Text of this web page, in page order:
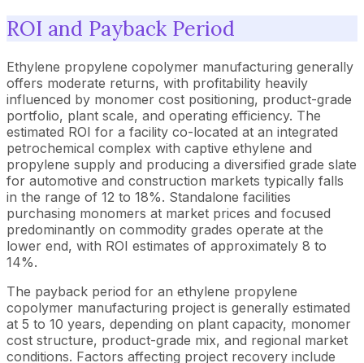
ROI and Payback Period
Ethylene propylene copolymer manufacturing generally
offers moderate returns, with profitability heavily
influenced by monomer cost positioning, product-grade
portfolio, plant scale, and operating efficiency. The
estimated ROI for a facility co-located at an integrated
petrochemical complex with captive ethylene and
propylene supply and producing a diversified grade slate
for automotive and construction markets typically falls
in the range of 12 to 18%. Standalone facilities
purchasing monomers at market prices and focused
predominantly on commodity grades operate at the
lower end, with ROI estimates of approximately 8 to
14%.
The payback period for an ethylene propylene
copolymer manufacturing project is generally estimated
at 5 to 10 years, depending on plant capacity, monomer
cost structure, product-grade mix, and regional market
conditions. Factors affecting project recovery include